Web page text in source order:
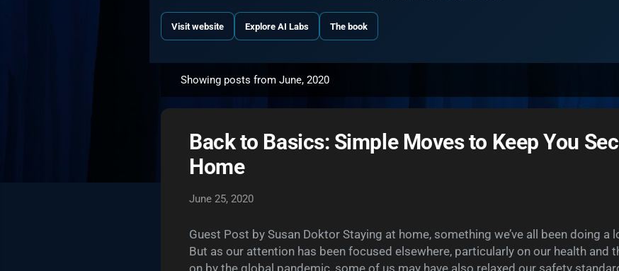
Visit website Explore AI Labs The book
o
Showing posts from June, 2020
Back to Basics: Simple Moves to Keep You
Home
June 25, 2020
Guest Post by Susan Doktor Staying at home, something we’ve all been doing a
But as our attention has been focused elsewhere, particularly on our health and
on by the global pandemic, some of us may have also relaxed our safety